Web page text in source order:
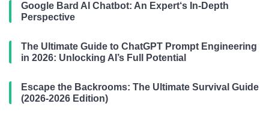
Google Bard AI Chatbot: An Expert‘s In-Depth
Perspective
The Ultimate Guide to ChatGPT Prompt Engineering
in 2026: Unlocking AI’s Full Potential
Escape the Backrooms: The Ultimate Survival Guide
(2026-2026 Edition)